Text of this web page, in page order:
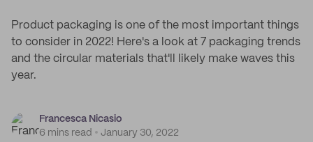
Product packaging is one of the most important things
to consider in 2022! Here's a look at 7 packaging trends
and the circular materials that'll likely make waves this
year.
Francesca Nicasio
6 mins read
January 30, 2022